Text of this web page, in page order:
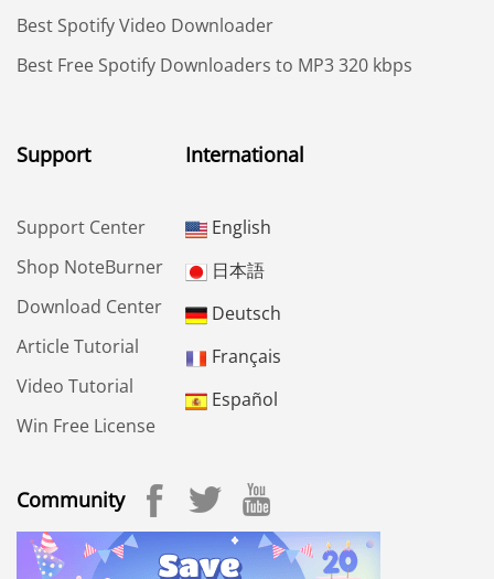
Best Spotify Video Downloader
Best Free Spotify Downloaders to MP3 320 kbps
Support
Support Center
Shop NoteBurner
Download Center
Article Tutorial
Video Tutorial
Win Free License
International
English
日本語
Deutsch
Français
Español
Community